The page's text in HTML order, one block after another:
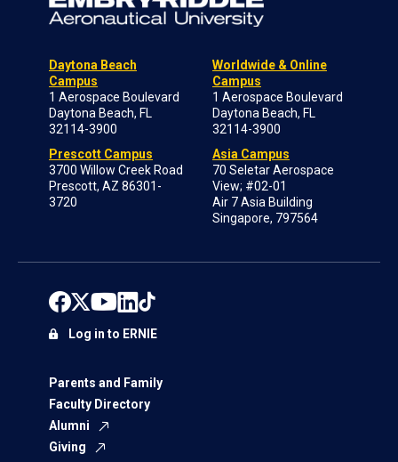
Daytona Beach
Campus
1 Aerospace Boulevard
Daytona Beach, FL
32114-3900
Prescott Campus
3700 Willow Creek Road
Prescott, AZ 86301-
3720
Worldwide & Online
Campus
1 Aerospace Boulevard
Daytona Beach, FL
32114-3900
Asia Campus
70 Seletar Aerospace
View; #02-01
Air 7 Asia Building
Singapore, 797564
Parents and Family
Faculty Directory
Alumni
Giving
Log in to ERNIE